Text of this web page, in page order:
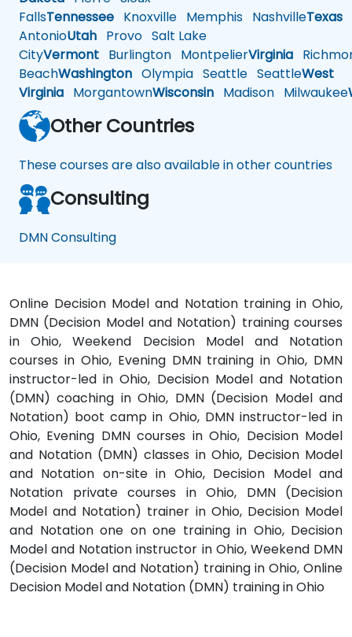
FallsTennessee Knoxville Memphis NashvilleTexas
AntonioUtah Provo Salt Lake
CityVermont Burlington MontpelierVirginia
BeachWashington Olympia Seattle SeattleWest
Virginia MorgantownWisconsin Madison Milwaukee
Other Countries
These courses are also available in other countries
Consulting
DMN Consulting
Online Decision Model and Notation training in Ohio,
DMN (Decision Model and Notation) training courses
in Ohio, Weekend Decision Model and Notation
courses in Ohio, Evening DMN training in Ohio, DMN
instructor-led in Ohio, Decision Model and Notation
(DMN) coaching in Ohio, DMN (Decision Model and
Notation) boot camp in Ohio, DMN instructor-led in
Ohio, Evening DMN courses in Ohio, Decision Model
and Notation (DMN) classes in Ohio, Decision Model
and Notation on-site in Ohio, Decision Model and
Notation private courses in Ohio, DMN (Decision
Model and Notation) trainer in Ohio, Decision Model
and Notation one on one training in Ohio, Decision
Model and Notation instructor in Ohio, Weekend DMN
(Decision Model and Notation) training in Ohio, Online
Decision Model and Notation (DMN) training in Ohio